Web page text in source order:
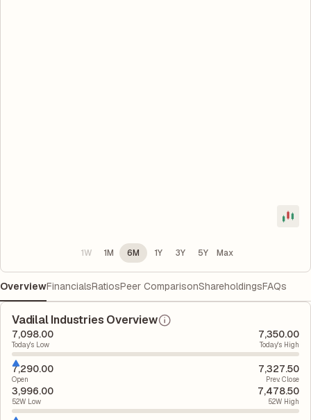
1W 1M 6M 1Y 3Y 5Y Max
OverviewFinancialsRatiosPeer ComparisonShareholdingsFAQs
Vadilal Industries Overview
7,098.00
Today's Low
7,350.00
Today's High
7,290.00
Open
7,327.50
Prev. Close
3,996.00
52W Low
7,478.50
52W High